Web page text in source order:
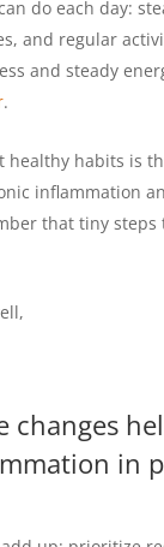
do each day:
and regular
and steady
.
healthy habits is
inflammation
that tiny steps
changes
in